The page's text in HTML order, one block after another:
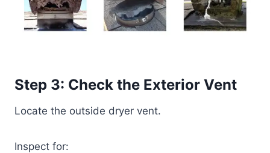
Step 3: Check the Exterior Vent
Locate the outside dryer vent.
Inspect for: